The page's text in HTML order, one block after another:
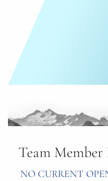
Team Member
NO CURRENT